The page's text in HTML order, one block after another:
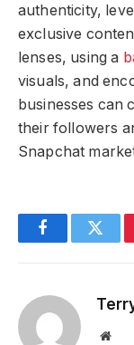
authenticity,
exclusive
lenses, using a
visuals, and
businesses can
their followers
Snapchat
Facebook